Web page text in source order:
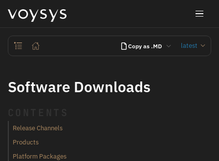
Copy as .MD latest
Software Downloads
Release Channels
Products
Platform Packages